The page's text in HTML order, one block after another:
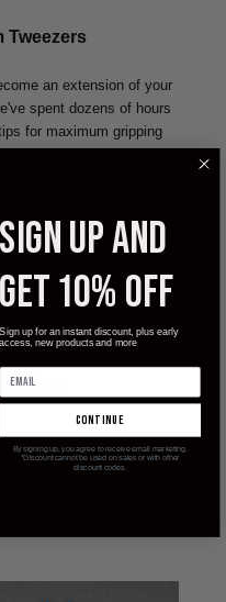
Tweezers
an extension of your
spent dozens of hours
for maximum gripping
when you need
Tweezers lock inside the
you want them to.
0.2 oz
0.2 oz
Titanium
aluminum
SIGN UP AND
GET 10% OFF
Sign up for an instant discount, plus early
access, new products and more
continue
By signing up, you agree to receive email marketing.
*Discount cannot be used on sales or with other
discount codes.